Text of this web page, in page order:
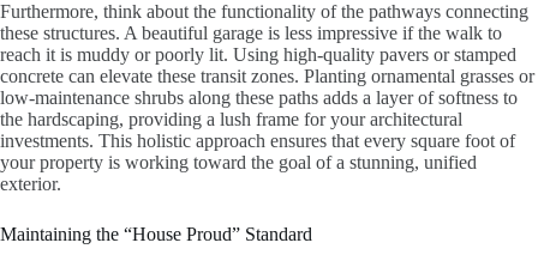
Furthermore, think about the functionality of the pathways connecting
these structures. A beautiful garage is less impressive if the walk to
reach it is muddy or poorly lit. Using high-quality pavers or stamped
concrete can elevate these transit zones. Planting ornamental grasses or
low-maintenance shrubs along these paths adds a layer of softness to
the hardscaping, providing a lush frame for your architectural
investments. This holistic approach ensures that every square foot of
your property is working toward the goal of a stunning, unified
exterior.
Maintaining the “House Proud” Standard